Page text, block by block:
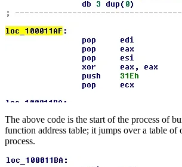
The above code is the start of the process of
function address table; it jumps over a table
process.